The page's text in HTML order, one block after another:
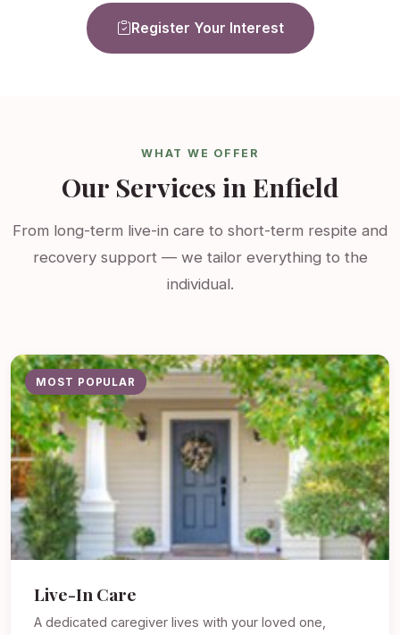
Register Your Interest
WHAT WE OFFER
Our Services in Enfield
From long-term live-in care to short-term respite and
recovery support — we tailor everything to the
individual.
MOST POPULAR
Live-In Care
A dedicated caregiver lives with your loved one,